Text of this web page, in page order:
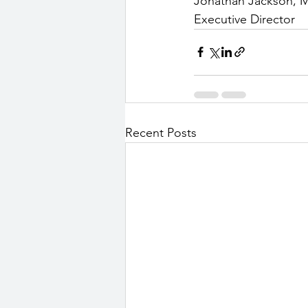
Executive Director
Recent Posts